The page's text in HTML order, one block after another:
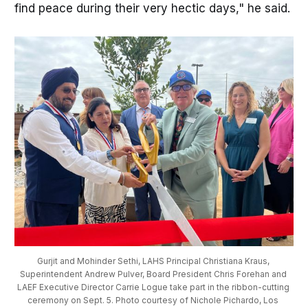
find peace during their very hectic days," he said.
Gurjit and Mohinder Sethi, LAHS Principal Christiana Kraus,
Superintendent Andrew Pulver, Board President Chris Forehan and
LAEF Executive Director Carrie Logue take part in the ribbon-cutting
ceremony on Sept. 5. Photo courtesy of Nichole Pichardo, Los